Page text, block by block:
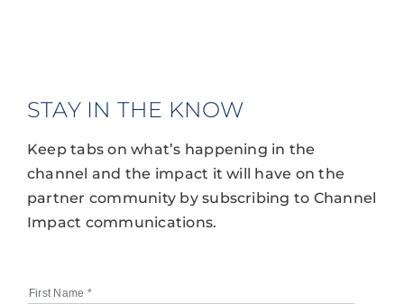
STAY IN THE KNOW
Keep tabs on what’s happening in the
channel and the impact it will have on the
partner community by subscribing to Channel
Impact communications.
First Name *